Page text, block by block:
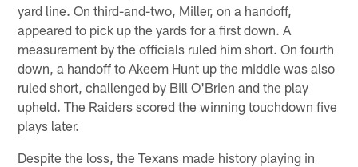
yard line. On third-and-two, Miller, on a handoff,
appeared to pick up the yards for a first down. A
measurement by the officials ruled him short. On fourth
down, a handoff to Akeem Hunt up the middle was also
ruled short, challenged by Bill O'Brien and the play
upheld. The Raiders scored the winning touchdown five
plays later.
Despite the loss, the Texans made history playing in